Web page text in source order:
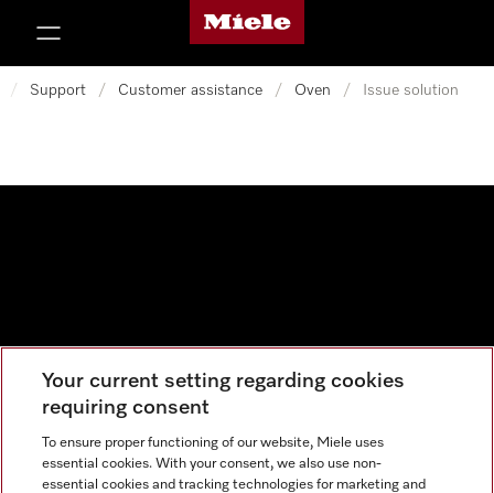
Miele's homepage
/ Support / Customer assistance / Oven / Issue solution
Your current setting regarding cookies
requiring consent
To ensure proper functioning of our website, Miele uses
essential cookies. With your consent, we also use non-
essential cookies and tracking technologies for marketing and